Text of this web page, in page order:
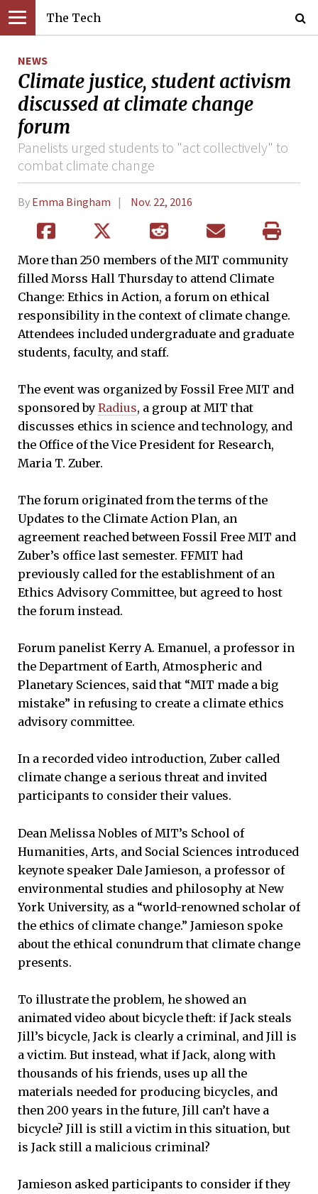
The Tech
NEWS
Climate justice, student activism
discussed at climate change
forum
Panelists urged students to "act collectively" to
combat climate change
By Emma Bingham Nov. 22, 2016
More than 250 members of the MIT community
filled Morss Hall Thursday to attend Climate
Change: Ethics in Action, a forum on ethical
responsibility in the context of climate change.
Attendees included undergraduate and graduate
students, faculty, and staff.
The event was organized by Fossil Free MIT and
sponsored by Radius, a group at MIT that
discusses ethics in science and technology, and
the Office of the Vice President for Research,
Maria T. Zuber.
The forum originated from the terms of the
Updates to the Climate Action Plan, an
agreement reached between Fossil Free MIT and
Zuber’s office last semester. FFMIT had
previously called for the establishment of an
Ethics Advisory Committee, but agreed to host
the forum instead.
Forum panelist Kerry A. Emanuel, a professor in
the Department of Earth, Atmospheric and
Planetary Sciences, said that “MIT made a big
mistake” in refusing to create a climate ethics
advisory committee.
In a recorded video introduction, Zuber called
climate change a serious threat and invited
participants to consider their values.
Dean Melissa Nobles of MIT’s School of
Humanities, Arts, and Social Sciences introduced
keynote speaker Dale Jamieson, a professor of
environmental studies and philosophy at New
York University, as a “world-renowned scholar of
the ethics of climate change.” Jamieson spoke
about the ethical conundrum that climate change
presents.
To illustrate the problem, he showed an
animated video about bicycle theft: if Jack steals
Jill’s bicycle, Jack is clearly a criminal, and Jill is
a victim. But instead, what if Jack, along with
thousands of his friends, uses up all the
materials needed for producing bicycles, and
then 200 years in the future, Jill can’t have a
bicycle? Jill is still a victim in this situation, but
is Jack still a malicious criminal?
Jamieson asked participants to consider if they